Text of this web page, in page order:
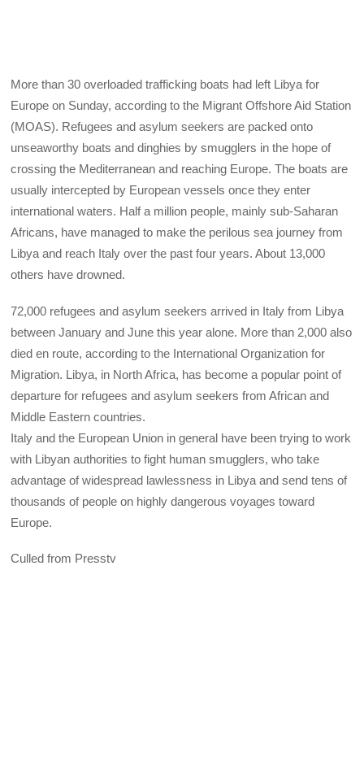
More than 30 overloaded trafficking boats had left Libya for
Europe on Sunday, according to the Migrant Offshore Aid Station
(MOAS). Refugees and asylum seekers are packed onto
unseaworthy boats and dinghies by smugglers in the hope of
crossing the Mediterranean and reaching Europe. The boats are
usually intercepted by European vessels once they enter
international waters. Half a million people, mainly sub-Saharan
Africans, have managed to make the perilous sea journey from
Libya and reach Italy over the past four years. About 13,000
others have drowned.
72,000 refugees and asylum seekers arrived in Italy from Libya
between January and June this year alone. More than 2,000 also
died en route, according to the International Organization for
Migration. Libya, in North Africa, has become a popular point of
departure for refugees and asylum seekers from African and
Middle Eastern countries.
Italy and the European Union in general have been trying to work
with Libyan authorities to fight human smugglers, who take
advantage of widespread lawlessness in Libya and send tens of
thousands of people on highly dangerous voyages toward
Europe.
Culled from Presstv